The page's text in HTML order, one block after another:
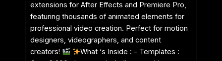
extensions for After Effects and Premiere Pro,
featuring thousands of animated elements for
professional video creation. Perfect for motion
designers, videographers, and content
creators!
What ‘s Inside : – Templates :